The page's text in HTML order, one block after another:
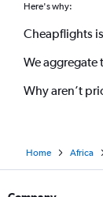
Here's why:
Cheapflights
We aggregate
Why aren’t
Home Africa